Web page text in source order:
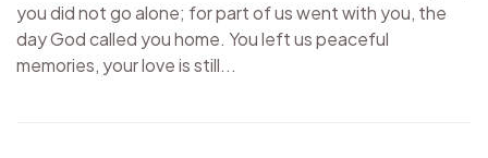
you did not go alone; for part of us went with you, the
day God called you home. You left us peaceful
memories, your love is still...